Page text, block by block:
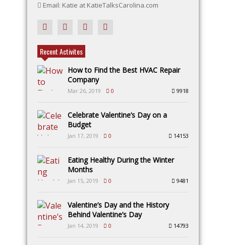
Email: Katie at KatieTalksCarolina.com
Recent Activites
How to Find the Best HVAC Repair
Company
Mar 26, 2019 0 9918
Celebrate Valentine’s Day on a
Budget
Jan 17, 2019 0 14153
Eating Healthy During the Winter
Months
Jan 15, 2019 0 9481
Valentine’s Day and the History
Behind Valentine’s Day
Jan 14, 2019 0 14793